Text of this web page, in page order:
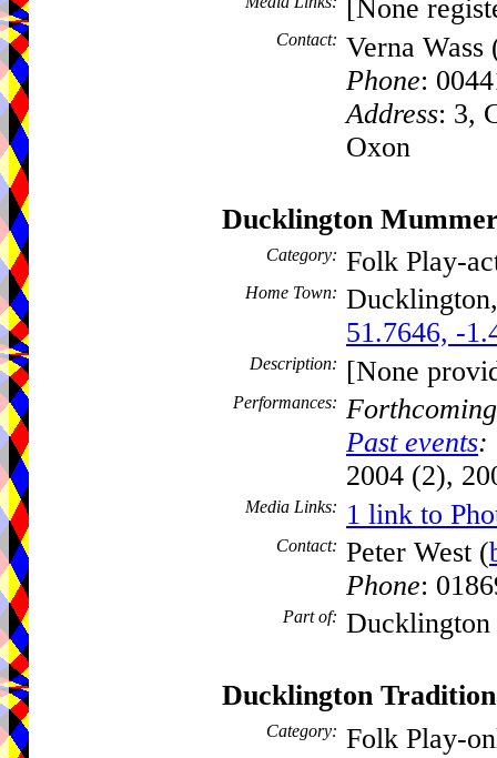
[None
Contact: Verna Wass
Phone:
Address: 3,
Oxon
Ducklington
Category: Folk Play-
Home Town:
51.7646, -
Description: [None
Performances:
Past events:
2004 (2),
Media Links: 1 link to
Contact: Peter West (
Phone:
Part of:
Ducklington
Category: Folk Play-